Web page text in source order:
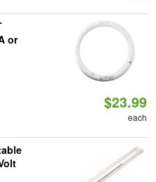
or
$23.99
each